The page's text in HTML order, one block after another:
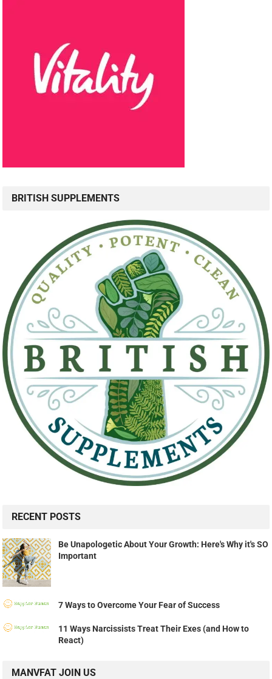
BRITISH SUPPLEMENTS
RECENT POSTS
Be Unapologetic About Your Growth: Here's Why it's SO
Important
7 Ways to Overcome Your Fear of Success
11 Ways Narcissists Treat Their Exes (and How to
React)
MANVFAT JOIN US